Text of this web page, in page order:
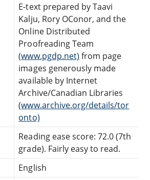
E-text prepared by Taavi
Kalju, Rory OConor, and the
Online Distributed
Proofreading Team
(www.pgdp.net) from page
images generously made
available by Internet
Archive/Canadian Libraries
(www.archive.org/details/tor
onto)
Reading ease score: 72.0 (7th
grade). Fairly easy to read.
English